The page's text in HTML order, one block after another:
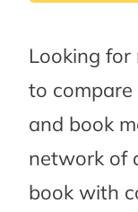
Looking for
to
and book
network of
book with